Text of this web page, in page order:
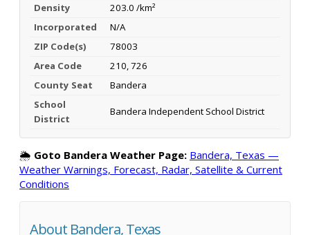
Density
203.0 /km²
Incorporated
N/A
ZIP Code(s)
78003
Area Code
210, 726
County Seat
Bandera
School
District
Bandera Independent School District
🌦️ Goto Bandera Weather Page: Bandera, Texas —
Weather Warnings, Forecast, Radar, Satellite & Current
Conditions
About Bandera, Texas